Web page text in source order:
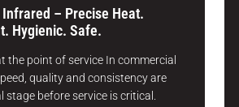
– Precise Heat.
Hygienic. Safe.
the point of service In commercial
quality and consistency are
stage before service is critical.